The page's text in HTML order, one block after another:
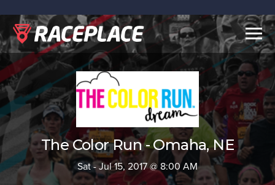
The Color Run - Omaha, NE
Sat - Jul 15, 2017 @ 8:00 AM